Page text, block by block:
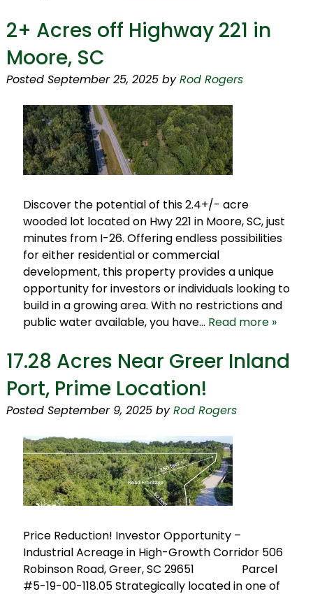
2+ Acres off Highway 221 in
Moore, SC
Posted September 25, 2025 by Rod Rogers
Discover the potential of this 2.4+/- acre
wooded lot located on Hwy 221 in Moore, SC, just
minutes from I-26. Offering endless possibilities
for either residential or commercial
development, this property provides a unique
opportunity for investors or individuals looking to
build in a growing area. With no restrictions and
public water available, you have… Read more »
17.28 Acres Near Greer Inland
Port, Prime Location!
Posted September 9, 2025 by Rod Rogers
Price Reduction! Investor Opportunity –
Industrial Acreage in High-Growth Corridor 506
Robinson Road, Greer, SC 29651 Parcel
#5-19-00-118.05 Strategically located in one of